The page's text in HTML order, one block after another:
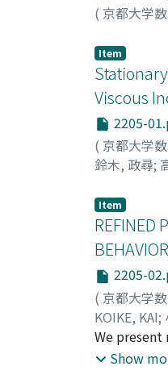
( 京都大学
Item
Viscous
2205-
( 京都大学
鈴木, 政尋;
Item
REFINED
2205-
( 京都大学
KOIKE, KAI;
We present
we showed
Show